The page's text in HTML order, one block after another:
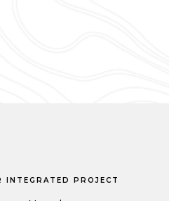
INTEGRATED PROJECT